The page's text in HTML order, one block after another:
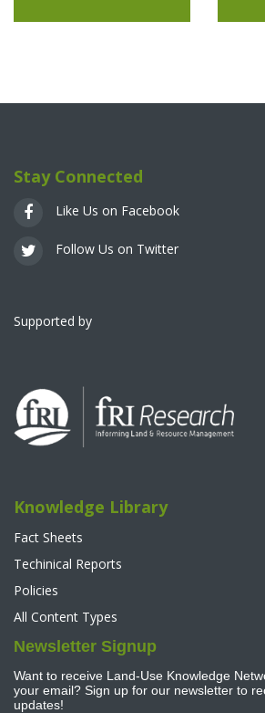
Stay Connected
Like Us on Facebook
Follow Us on Twitter
Supported by
Knowledge Library
Fact Sheets
Techinical Reports
Policies
All Content Types
Newsletter Signup
Want to receive Land-Use Knowledge
your email? Sign up for our newsletter to
updates!